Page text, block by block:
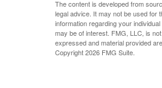
The content is developed from
legal advice. It may not be used for
information regarding your
may be of interest. FMG, LLC, is
expressed and material provided
Copyright2026 FMG Suite.